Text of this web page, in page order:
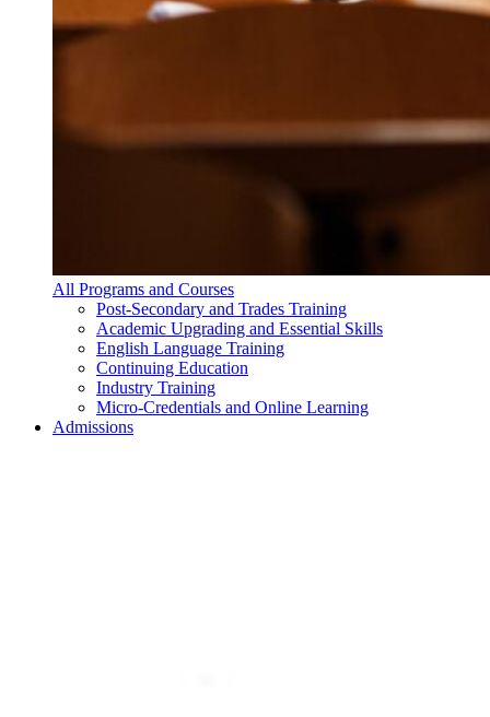
All Programs and Courses
Post-Secondary and Trades Training
Academic Upgrading and Essential Skills
English Language Training
Continuing Education
Industry Training
Micro-Credentials and Online Learning
Admissions